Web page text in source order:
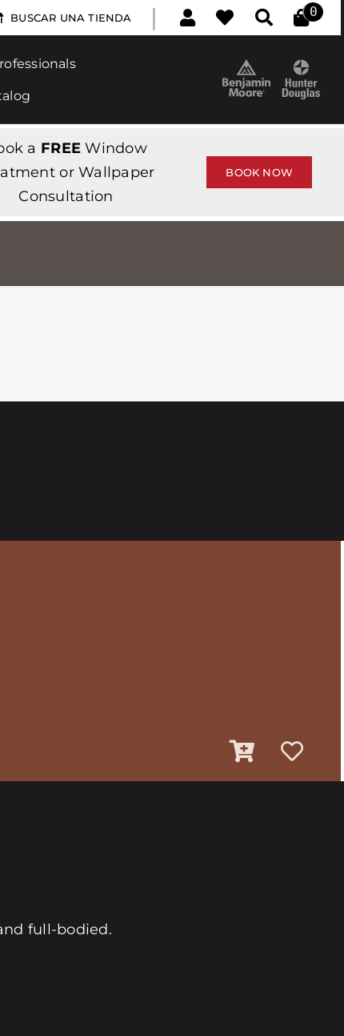
BUSCAR UNA TIENDA | 0
a FREE Window
or Wallpaper
Consultation
BOOK NOW
full-bodied.